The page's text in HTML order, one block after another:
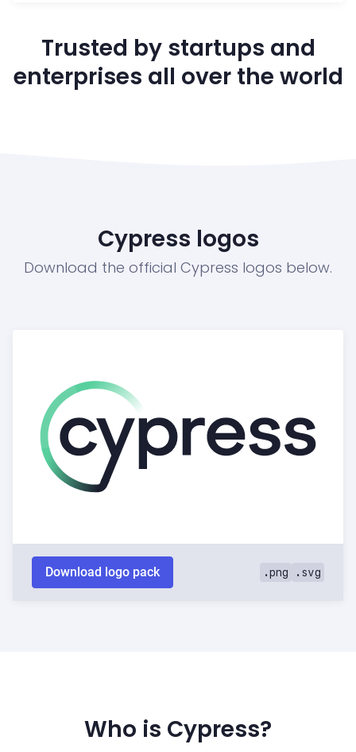
Trusted by startups and
enterprises all over the world
Cypress logos
Download the official Cypress logos below.
Download logo pack .png .svg
Who is Cypress?